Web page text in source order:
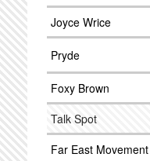
Joyce Wrice
Pryde
Foxy Brown
Talk Spot
Far East Movement